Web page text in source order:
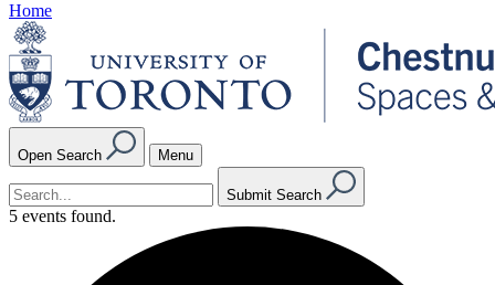
Home
Open Search Menu
Submit Search
5 events found.